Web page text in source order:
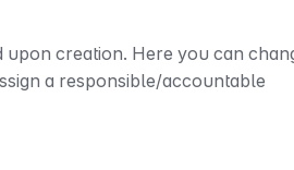
creation. Here you can
a responsible/accountable